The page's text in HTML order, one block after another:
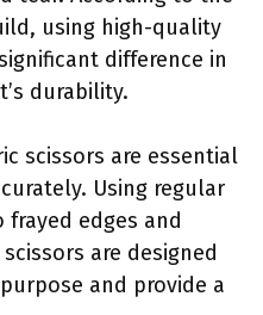
using high-quality
difference in
durability.
scissors are essential
Using regular
edges and
are designed
and provide a